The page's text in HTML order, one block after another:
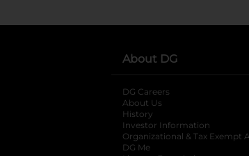
About DG
DG Careers
About Us
History
Investor Information
Organizational & Tax Exempt
DG Me